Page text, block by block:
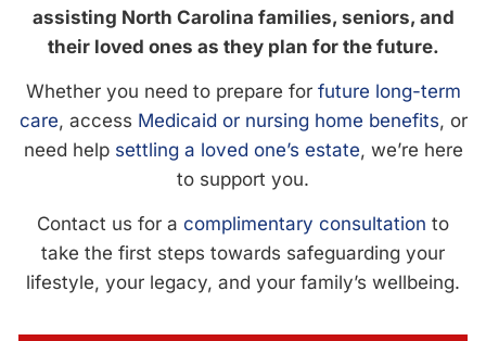
assisting North Carolina families, seniors, and
their loved ones as they plan for the future.
Whether you need to prepare for future long-term
care, access Medicaid or nursing home benefits, or
need help settling a loved one’s estate, we’re here
to support you.
Contact us for a complimentary consultation to
take the first steps towards safeguarding your
lifestyle, your legacy, and your family’s wellbeing.